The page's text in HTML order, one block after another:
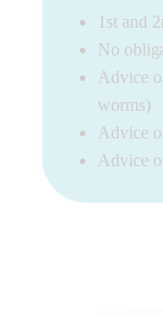
1st and
No
Advice
worms)
Advice
Advice